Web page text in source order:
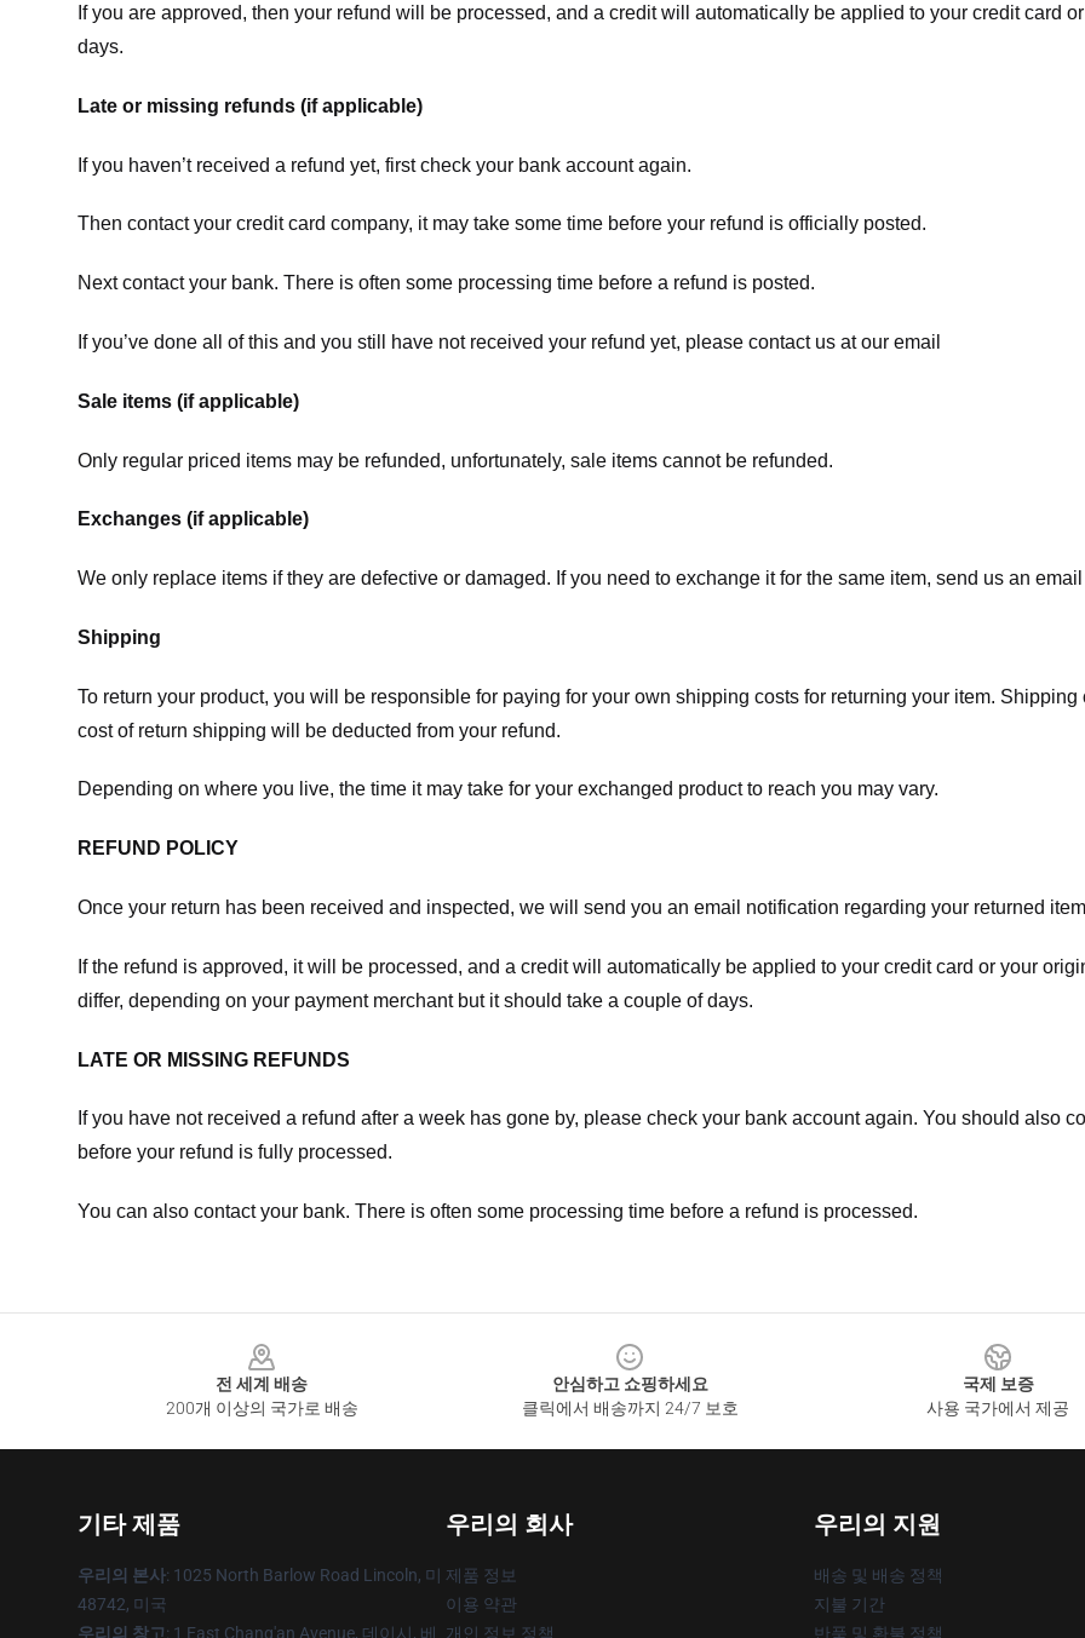
If you are approved, then your refund will be processed, and a credit will automatically be applied to your credit card
days.
Late or missing refunds (if applicable)
If you haven’t received a refund yet, first check your bank account again.
Then contact your credit card company, it may take some time before your refund is officially posted.
Next contact your bank. There is often some processing time before a refund is posted.
If you’ve done all of this and you still have not received your refund yet, please contact us at our email
Sale items (if applicable)
Only regular priced items may be refunded, unfortunately, sale items cannot be refunded.
Exchanges (if applicable)
We only replace items if they are defective or damaged. If you need to exchange it for the same item, send us an
Shipping
To return your product, you will be responsible for paying for your own shipping costs for returning your item.
cost of return shipping will be deducted from your refund.
Depending on where you live, the time it may take for your exchanged product to reach you may vary.
REFUND POLICY
Once your return has been received and inspected, we will send you an email notification regarding your returned
If the refund is approved, it will be processed, and a credit will automatically be applied to your credit card or your
differ, depending on your payment merchant but it should take a couple of days.
LATE OR MISSING REFUNDS
If you have not received a refund after a week has gone by, please check your bank account again. You should also
before your refund is fully processed.
You can also contact your bank. There is often some processing time before a refund is processed.
전 세계 배송
200개 이상의 국가로 배송
안심하고 쇼핑하세요
클릭에서 배송까지 24/7 보호
국제 보증
사용 국가에서 제공
기타 제품
우리의 본사: 1025 North Barlow Road Lincoln, 미
48742, 미국
우리의 창고: 1 East Chang'an Avenue, 데이시, 베
우리의 회사
제품 정보
이용 약관
개인 정보 정책
우리의 지원
배송 및 배송 정책
지불 기간
반품 및 환불 정책